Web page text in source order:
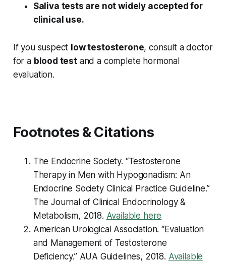
Saliva tests are not widely accepted for
clinical use.
If you suspect low testosterone, consult a doctor
for a blood test and a complete hormonal
evaluation.
Footnotes & Citations
The Endocrine Society. “Testosterone
Therapy in Men with Hypogonadism: An
Endocrine Society Clinical Practice Guideline.”
The Journal of Clinical Endocrinology &
Metabolism, 2018. Available here
American Urological Association. “Evaluation
and Management of Testosterone
Deficiency.” AUA Guidelines, 2018. Available